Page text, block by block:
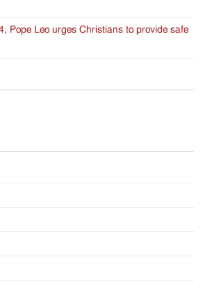
Pope Leo urges Christians to provide safe